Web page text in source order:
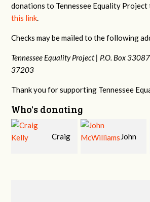
donations to Tennessee Equality
this link.
Checks may be mailed to the following
Tennessee Equality Project | P.O. Box
37203
Thank you for supporting Tennessee
Who's donating
John